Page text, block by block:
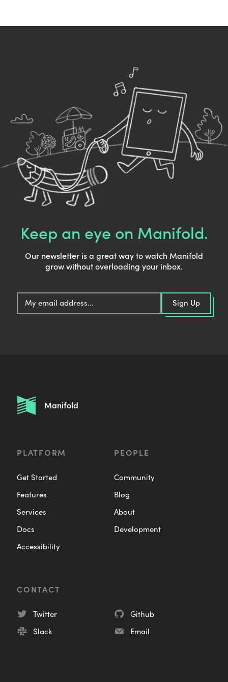
Keep an eye on Manifold.
Our newsletter is a great way to watch Manifold
grow without overloading your inbox.
E
Sign Up
Manifold
PLATFORM
Get Started
Features
Services
Docs
Accessibility
PEOPLE
Community
Blog
About
Development
CONTACT
Twitter
Slack
Github
Email